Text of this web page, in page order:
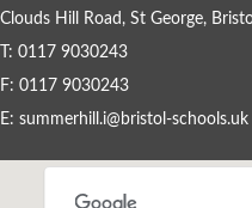
FOSI
Contact Us
Vision Statement
Clouds Hill Road, St George,
T: 0117 9030243
F: 0117 9030243
E: summerhill.i@bristol-schools.uk